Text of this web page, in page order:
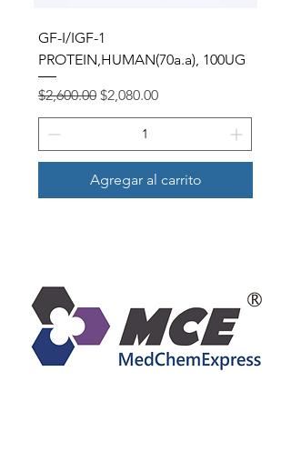
GF-I/IGF-1
PROTEIN,HUMAN(70a.a), 100UG
Precio
$2,600.00 Precio de oferta
$2,080.00
Agregar al carrito